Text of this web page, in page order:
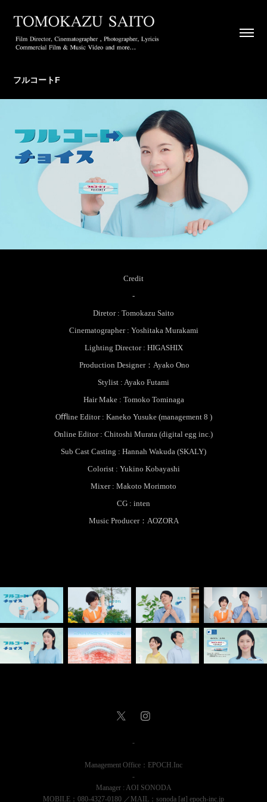
フルコートF
Credit
-
Diretor : Tomokazu Saito
Cinematographer : Yoshitaka Murakami
Lighting Director : HIGASHIX
Production Designer：Ayako Ono
Stylist : Ayako Futami
Hair Make : Tomoko Tominaga
Oﬄine Editor : Kaneko Yusuke (management 8 )
Online Editor : Chitoshi Murata (digital egg inc.)
Sub Cast Casting : Hannah Wakuda (SKALY)
Colorist : Yukino Kobayashi
Mixer : Makoto Morimoto
CG : inten
Music Producer：AOZORA
-
Management Office：EPOCH.Inc
-
Manager : AOI SONODA
MOBILE：080-4327-0180 ／MAIL：sonoda [at] epoch-inc.jp